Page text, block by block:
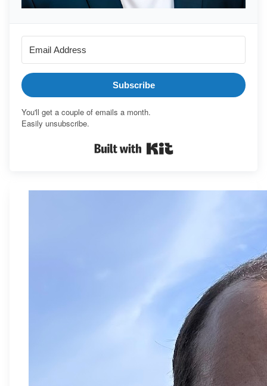
Subscribe
You'll get a couple of emails a month.
Easily unsubscribe.